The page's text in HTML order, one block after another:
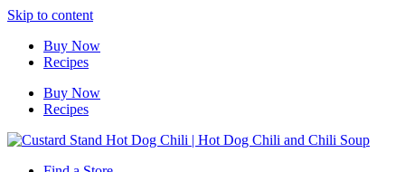
Skip to content
Buy Now
Recipes
Buy Now
Recipes